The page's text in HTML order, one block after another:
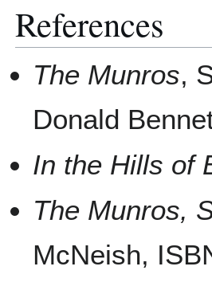
References
The Munros,
Donald
In the Hills of
The Munros,
McNeish,